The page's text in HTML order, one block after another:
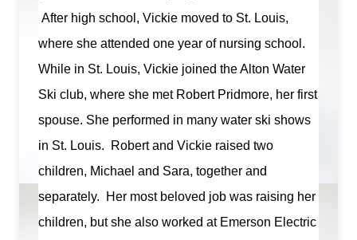
After high school, Vickie moved to St. Louis,
where she attended one year of nursing school.
While in St. Louis, Vickie joined the Alton Water
Ski club, where she met Robert Pridmore, her first
spouse. She performed in many water ski shows
in St. Louis. Robert and Vickie raised two
children, Michael and Sara, together and
separately. Her most beloved job was raising her
children, but she also worked at Emerson Electric